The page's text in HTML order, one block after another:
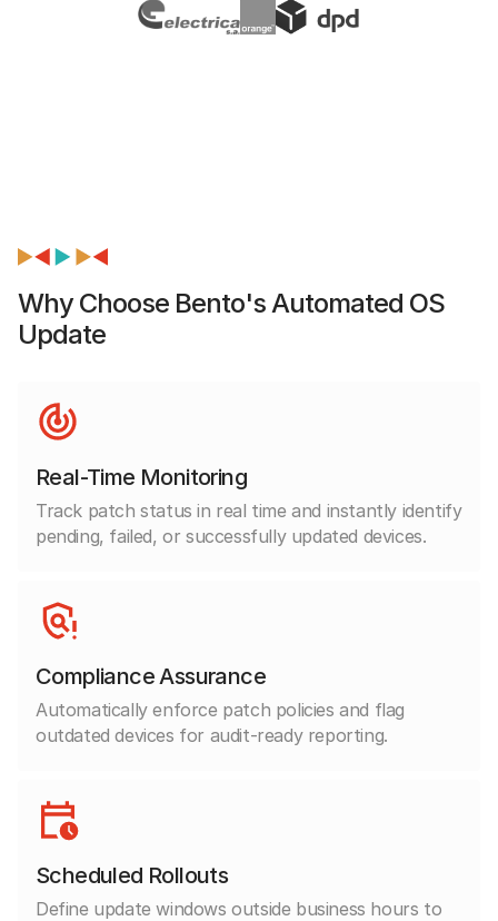
Why Choose Bento's Automated OS
Update
Real-Time Monitoring
Track patch status in real time and instantly identify
pending, failed, or successfully updated devices.
Compliance Assurance
Automatically enforce patch policies and flag
outdated devices for audit-ready reporting.
Scheduled Rollouts
Define update windows outside business hours to